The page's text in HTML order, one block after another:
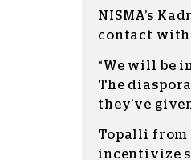
NISMA’s
contact with
“We will be
The
they’ve
Topalli from
incentivize